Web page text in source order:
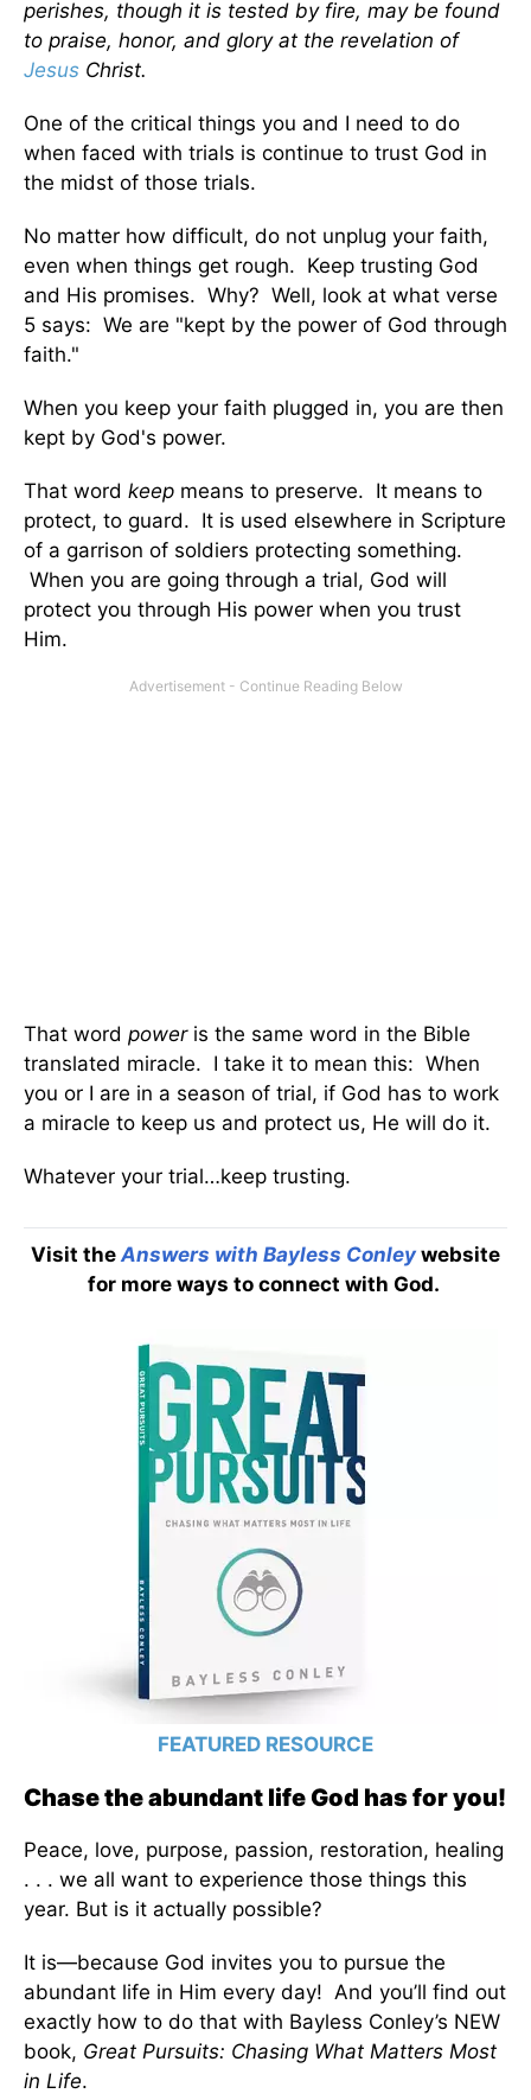
perishes, though it is tested by fire, may be found
to praise, honor, and glory at the revelation of
Jesus Christ.
One of the critical things you and I need to do
when faced with trials is continue to trust God in
the midst of those trials.
No matter how difficult, do not unplug your faith,
even when things get rough. Keep trusting God
and His promises. Why? Well, look at what verse
5 says: We are "kept by the power of God through
faith."
When you keep your faith plugged in, you are then
kept by God's power.
That word keep means to preserve. It means to
protect, to guard. It is used elsewhere in Scripture
of a garrison of soldiers protecting something.
When you are going through a trial, God will
protect you through His power when you trust
Him.
That word poweris the same word in the Bible
translated miracle. I take it to mean this: When
you or I are in a season of trial, if God has to work
a miracle to keep us and protect us, He will do it.
Whatever your trial…keep trusting.
Visit the Answers with Bayless Conley website
for more ways to connect with God.
FEATURED RESOURCE
Chase the abundant life God has for you!
Peace, love, purpose, passion, restoration, healing
. . . we all want to experience those things this
year. But is it actually possible?
It is—because God invites you to pursue the
abundant life in Him every day! And you’ll find out
exactly how to do that with Bayless Conley’s NEW
book, Great Pursuits: Chasing What Matters Most
in Life.